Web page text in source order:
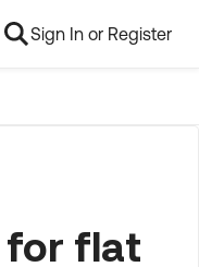
Sign In or Register
for flat